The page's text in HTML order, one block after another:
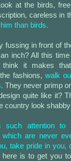
at the birds,
careless in
than birds.
fussing in front of
inch? All this
it makes
fashions, walk
They never primp
quite like it?
country look
such attention to
are never
take pride in
here is to get you